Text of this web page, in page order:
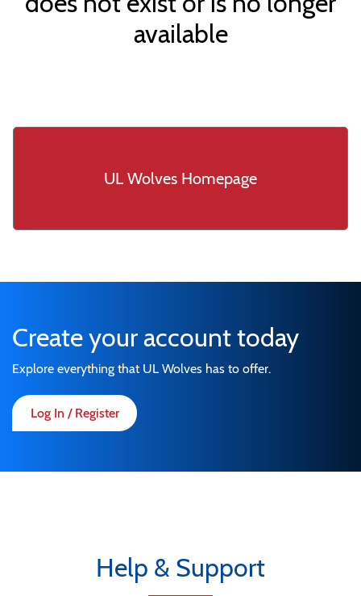
available
UL Wolves Homepage
Create your account today
Explore everything that UL Wolves has to offer.
Log In / Register
Help & Support